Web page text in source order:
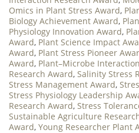
Omics in Plant Stress Award,
Biology Achievement Award,
Physiology Innovation Award,
Award, Plant Science Impact
Award, Plant Stress Pioneer
Award, Plant–Microbe
Research Award, Salinity Stress
Stress Management Award,
Stress Physiology Leadership
Research Award, Stress
Sustainable Agriculture
Award, Young Researcher Plant